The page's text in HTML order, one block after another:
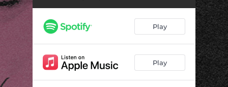
Play
Play